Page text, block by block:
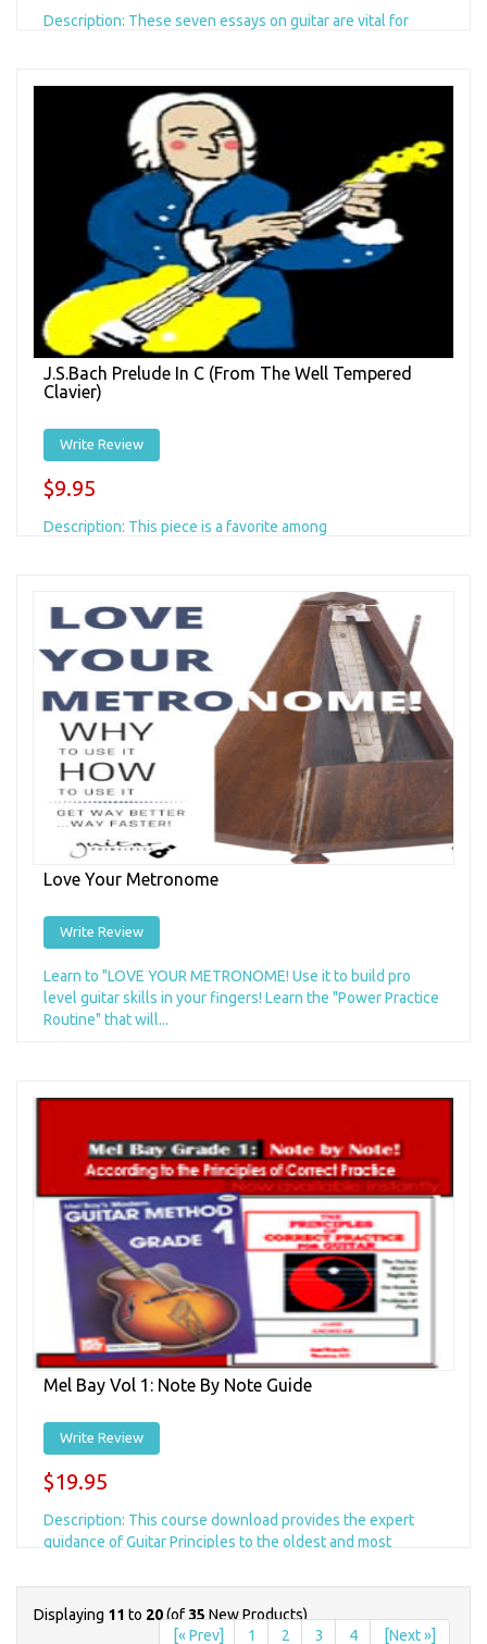
Description: These seven essays on guitar are vital for
Add to Cart + Add to Wishlist
J.S.Bach Prelude In C (from The Well Tempered
Clavier)
Write Review
$9.95
Description: This piece is a favorite among
Add to Cart + Add to Wishlist
Love Your Metronome
Write Review
Learn to "LOVE YOUR METRONOME! Use it to build pro
level guitar skills in your fingers! Learn the "Power Practice
Routine" that will...
Mel Bay Vol 1: Note By Note Guide
Write Review
$19.95
Description: This course download provides the expert
guidance of Guitar Principles to the oldest and most
Add to Cart + Add to Wishlist
Displaying 11 to 20(of35 New Products)
[« Prev]
1 2 3 4 [Next »]